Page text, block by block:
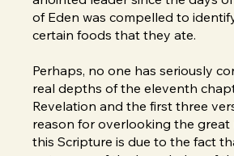
of Eden was compelled to
certain foods that they ate.
Perhaps, no one has seriously
real depths of the eleventh
Revelation and the first three
reason for overlooking the
this Scripture is due to the fact